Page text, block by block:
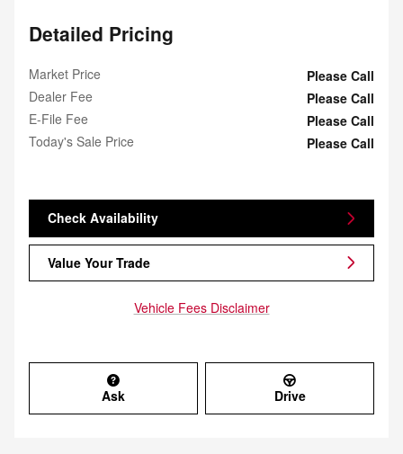
Detailed Pricing
Market Price
Please Call
Dealer Fee
Please Call
E-File Fee
Please Call
Today's Sale Price
Please Call
Check Availability
Value Your Trade
Vehicle Fees Disclaimer
Ask Drive